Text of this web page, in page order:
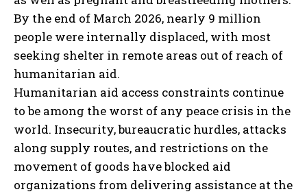
By the end of March 2026, nearly 9 million
people were internally displaced, with most
seeking shelter in remote areas out of reach of
humanitarian aid.
Humanitarian aid access constraints continue
to be among the worst of any peace crisis in the
world. Insecurity, bureaucratic hurdles, attacks
along supply routes, and restrictions on the
movement of goods have blocked aid
organizations from delivering assistance at the